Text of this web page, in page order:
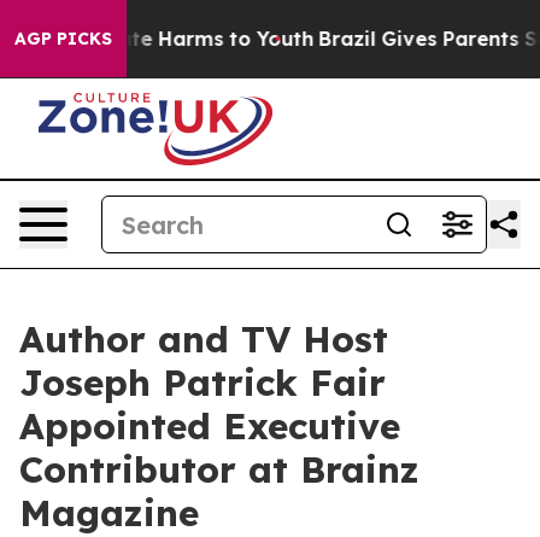
AGP PICKS
to Abate Harms to Youth Brazil Gives Parents
Author and TV Host
Joseph Patrick Fair
Appointed Executive
Contributor at Brainz
Magazine